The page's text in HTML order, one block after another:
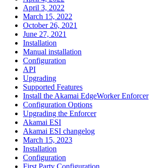
April 3, 2022
March 15, 2022
October 26, 2021
June 27, 2021
Installation
Manual installation
Configuration
API
Upgrading
Supported Features
Install the Akamai EdgeWorker Enforcer
Configuration Options
Upgrading the Enforcer
Akamai ESI
Akamai ESI changelog
March 15, 2023
Installation
Configuration
First Party Configuration